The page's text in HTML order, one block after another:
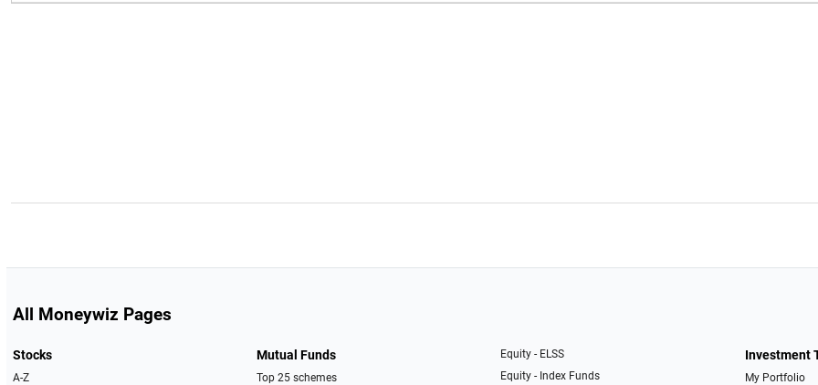
All Moneywiz Pages
Stocks
A-Z
Mutual Funds
Top 25 schemes
Equity - ELSS
Equity - Index Funds
Investment
My Portfolio